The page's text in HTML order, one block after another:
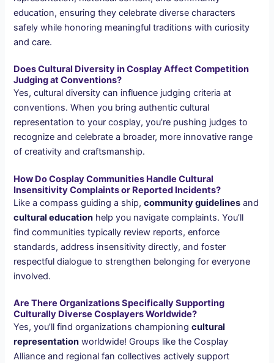
education, ensuring they celebrate diverse characters
safely while honoring meaningful traditions with curiosity
and care.
Does Cultural Diversity in Cosplay Affect Competition
Judging at Conventions?
Yes, cultural diversity can influence judging criteria at
conventions. When you bring authentic cultural
representation to your cosplay, you’re pushing judges to
recognize and celebrate a broader, more innovative range
of creativity and craftsmanship.
How Do Cosplay Communities Handle Cultural
Insensitivity Complaints or Reported Incidents?
Like a compass guiding a ship,community guidelines and
cultural education help you navigate complaints. You’ll
find communities typically review reports, enforce
standards, address insensitivity directly, and foster
respectful dialogue to strengthen belonging for everyone
involved.
Are There Organizations Specifically Supporting
Culturally Diverse Cosplayers Worldwide?
Yes, you’ll find organizations championingcultural
representation worldwide! Groups like the Cosplay
Alliance and regional fan collectives actively support